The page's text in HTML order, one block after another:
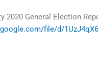
2020 General Election
file/d/